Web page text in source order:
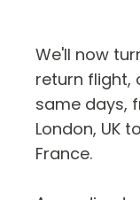
We'll now
return flight,
same days,
London, UK
France.